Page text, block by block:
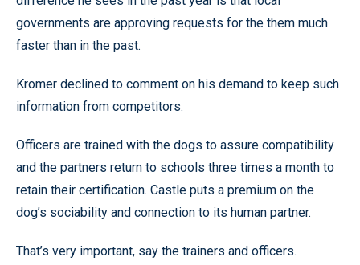
governments are approving requests for the them much
faster than in the past.
Kromer declined to comment on his demand to keep such
information from competitors.
Officers are trained with the dogs to assure compatibility
and the partners return to schools three times a month to
retain their certification. Castle puts a premium on the
dog’s sociability and connection to its human partner.
That’s very important, say the trainers and officers.